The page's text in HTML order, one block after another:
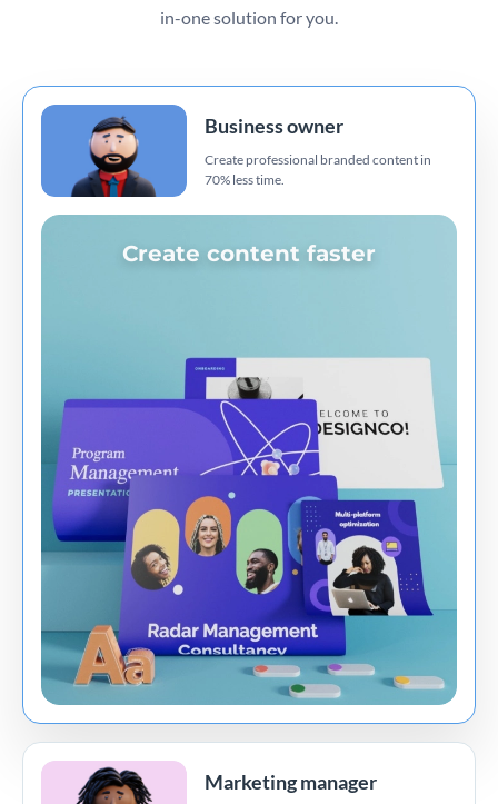
in-one solution for you.
Business owner
Create professional branded content in
70% less time.
Create content faster
Marketing manager